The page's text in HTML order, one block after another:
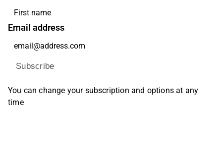
Email address
Subscribe
You can change your subscription and options at any
time